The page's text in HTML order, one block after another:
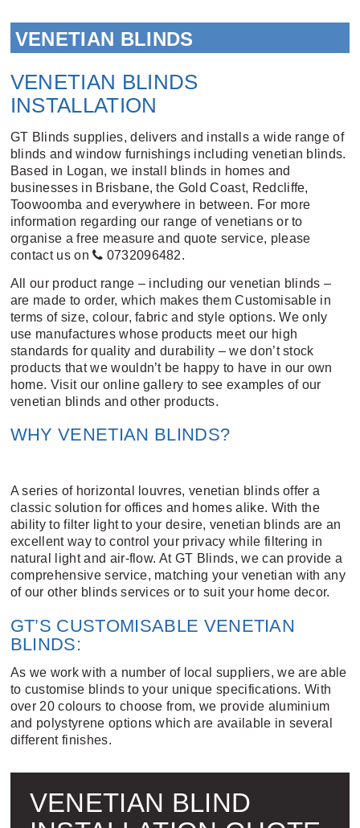
VENETIAN BLINDS
VENETIAN BLINDS
INSTALLATION
GT Blinds supplies, delivers and installs a wide range of
blinds and window furnishings including venetian blinds.
Based in Logan, we install blinds in homes and
businesses in Brisbane, the Gold Coast, Redcliffe,
Toowoomba and everywhere in between. For more
information regarding our range of venetians or to
organise a free measure and quote service, please
contact us on
0732096482.
All our product range – including our venetian blinds –
are made to order, which makes them Customisable in
terms of size, colour, fabric and style options. We only
use manufactures whose products meet our high
standards for quality and durability – we don’t stock
products that we wouldn’t be happy to have in our own
home. Visit our online gallery to see examples of our
venetian blinds and other products.
WHY VENETIAN BLINDS?
A series of horizontal louvres, venetian blinds offer a
classic solution for offices and homes alike. With the
ability to filter light to your desire, venetian blinds are an
excellent way to control your privacy while filtering in
natural light and air-flow. At GT Blinds, we can provide a
comprehensive service, matching your venetian with any
of our other blinds services or to suit your home decor.
GT’S CUSTOMISABLE VENETIAN
BLINDS:
As we work with a number of local suppliers, we are able
to customise blinds to your unique specifications. With
over 20 colours to choose from, we provide aluminium
and polystyrene options which are available in several
different finishes.
VENETIAN BLIND